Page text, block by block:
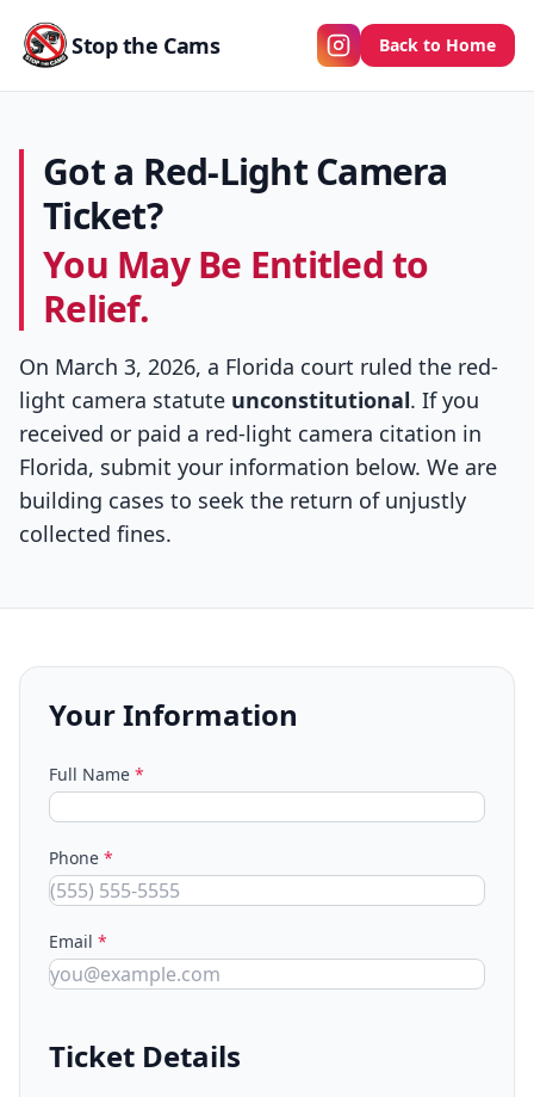
Stop the Cams Back to Home
Got a Red-Light Camera
Ticket?
You May Be Entitled to
Relief.
On March 3, 2026, a Florida court ruled the red-
light camera statute unconstitutional. If you
received or paid a red-light camera citation in
Florida, submit your information below. We are
building cases to seek the return of unjustly
collected fines.
Your Information
Full Name *
Phone *
Email *
Ticket Details